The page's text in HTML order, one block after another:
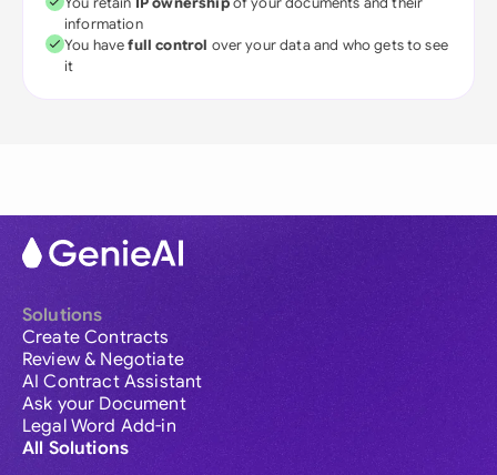
information
You havefull control over your data and who gets to see
it
Solutions
Create Contracts
Review & Negotiate
AI Contract Assistant
Ask your Document
Legal Word Add-in
All Solutions